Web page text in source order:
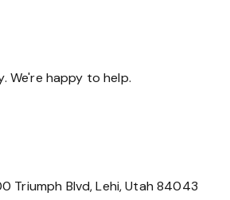
We're happy to help.
Triumph Blvd, Lehi, Utah 84043